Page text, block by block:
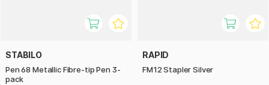
STABILO
Pen 68 Metallic Fibre-tip Pen 3-
pack
RAPID
FM12 Stapler Silver